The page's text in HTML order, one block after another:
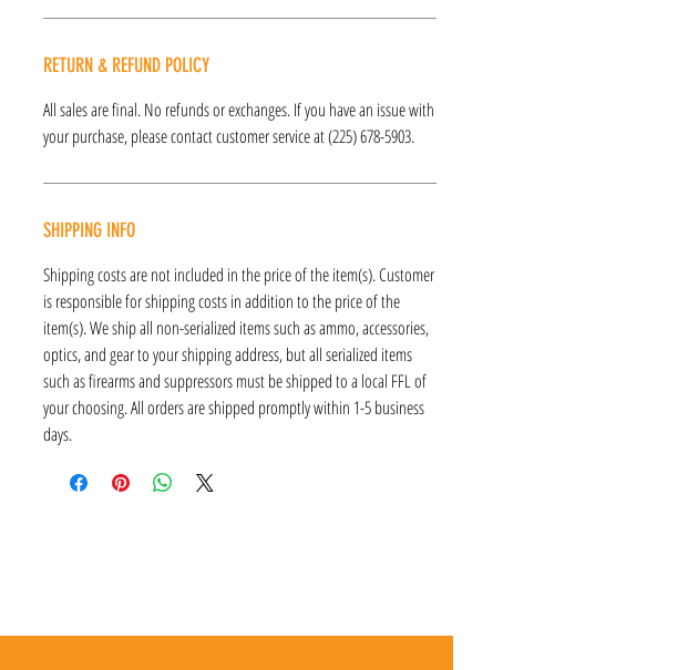
RETURN & REFUND POLICY
All sales are final. No refunds or exchanges. If you have an issue with
your purchase, please contact customer service at (225) 678-5903.
SHIPPING INFO
Shipping costs are not included in the price of the item(s). Customer
is responsible for shipping costs in addition to the price of the
item(s). We ship all non-serialized items such as ammo, accessories,
optics, and gear to your shipping address, but all serialized items
such as firearms and suppressors must be shipped to a local FFL of
your choosing. All orders are shipped promptly within 1-5 business
days.